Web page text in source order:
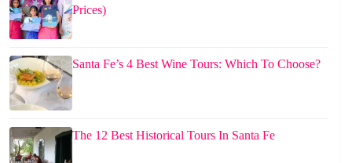
Prices)
Santa Fe’s 4 Best Wine Tours: Which To Choose?
The 12 Best Historical Tours In Santa Fe